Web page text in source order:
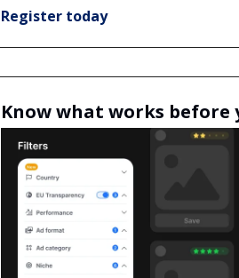
Register today
Know what works before